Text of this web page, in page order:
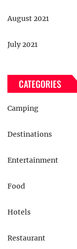
August 2021
July 2021
CATEGORIES
Camping
Destinations
Entertainment
Food
Hotels
Restaurant